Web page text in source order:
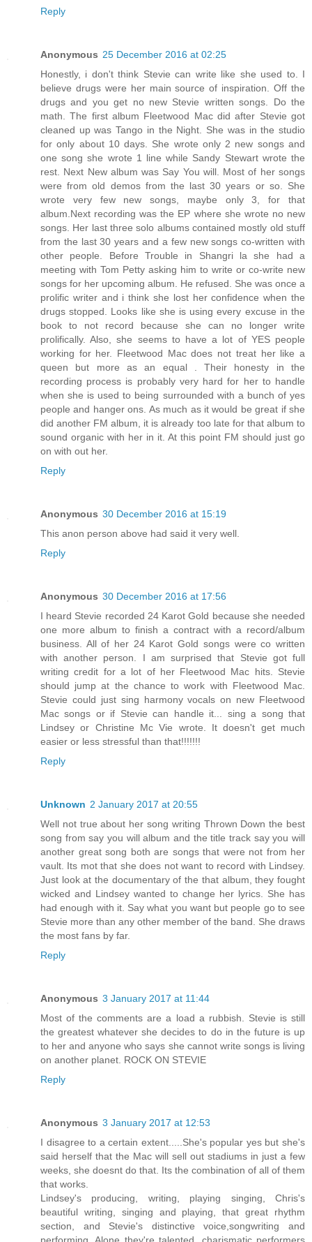
Reply
Anonymous 25 December 2016 at 02:25
Honestly, i don't think Stevie can write like she used to. I
believe drugs were her main source of inspiration. Off the
drugs and you get no new Stevie written songs. Do the
math. The first album Fleetwood Mac did after Stevie got
cleaned up was Tango in the Night. She was in the studio
for only about 10 days. She wrote only 2 new songs and
one song she wrote 1 line while Sandy Stewart wrote the
rest. Next New album was Say You will. Most of her songs
were from old demos from the last 30 years or so. She
wrote very few new songs, maybe only 3, for that
album.Next recording was the EP where she wrote no new
songs. Her last three solo albums contained mostly old stuff
from the last 30 years and a few new songs co-written with
other people. Before Trouble in Shangri la she had a
meeting with Tom Petty asking him to write or co-write new
songs for her upcoming album. He refused. She was once a
prolific writer and i think she lost her confidence when the
drugs stopped. Looks like she is using every excuse in the
book to not record because she can no longer write
prolifically. Also, she seems to have a lot of YES people
working for her. Fleetwood Mac does not treat her like a
queen but more as an equal . Their honesty in the
recording process is probably very hard for her to handle
when she is used to being surrounded with a bunch of yes
people and hanger ons. As much as it would be great if she
did another FM album, it is already too late for that album to
sound organic with her in it. At this point FM should just go
on with out her.
Reply
Anonymous 30 December 2016 at 15:19
This anon person above had said it very well.
Reply
Anonymous 30 December 2016 at 17:56
I heard Stevie recorded 24 Karot Gold because she needed
one more album to finish a contract with a record/album
business. All of her 24 Karot Gold songs were co written
with another person. I am surprised that Stevie got full
writing credit for a lot of her Fleetwood Mac hits. Stevie
should jump at the chance to work with Fleetwood Mac.
Stevie could just sing harmony vocals on new Fleetwood
Mac songs or if Stevie can handle it... sing a song that
Lindsey or Christine Mc Vie wrote. It doesn't get much
easier or less stressful than that!!!!!!!
Reply
Unknown 2 January 2017 at 20:55
Well not true about her song writing Thrown Down the best
song from say you will album and the title track say you will
another great song both are songs that were not from her
vault. Its mot that she does not want to record with Lindsey.
Just look at the documentary of the that album, they fought
wicked and Lindsey wanted to change her lyrics. She has
had enough with it. Say what you want but people go to see
Stevie more than any other member of the band. She draws
the most fans by far.
Reply
Anonymous 3 January 2017 at 11:44
Most of the comments are a load a rubbish. Stevie is still
the greatest whatever she decides to do in the future is up
to her and anyone who says she cannot write songs is living
on another planet. ROCK ON STEVIE
Reply
Anonymous 3 January 2017 at 12:53
I disagree to a certain extent.....She's popular yes but she's
said herself that the Mac will sell out stadiums in just a few
weeks, she doesnt do that. Its the combination of all of them
that works.
Lindsey's producing, writing, playing singing, Chris's
beautiful writing, singing and playing, that great rhythm
section, and Stevie's distinctive voice,songwriting and